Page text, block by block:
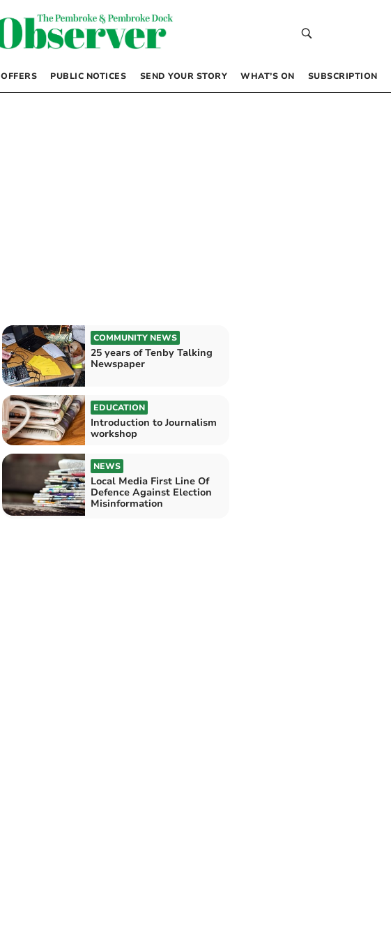
OFFERS PUBLIC NOTICES SEND YOUR STORY WHAT’S ON SUBSCRIPTION
COMMUNITY NEWS
25 years of Tenby Talking
Newspaper
EDUCATION
Introduction to Journalism
workshop
NEWS
Local Media First Line Of
Defence Against Election
Misinformation